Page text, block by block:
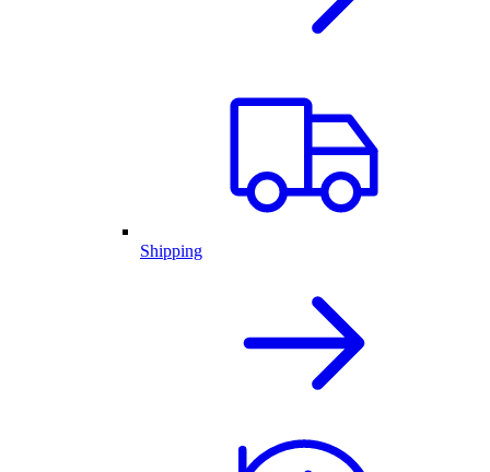
Shipping